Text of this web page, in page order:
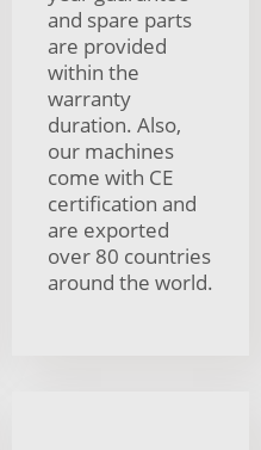
and spare parts
are provided
within the
warranty
duration. Also,
our machines
come with CE
certification and
are exported
over 80 countries
around the world.